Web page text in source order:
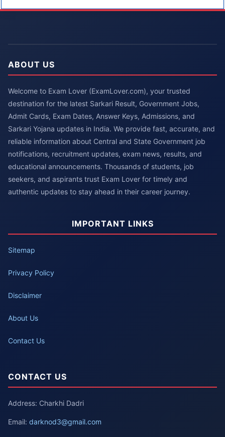
ABOUT US
Welcome to Exam Lover (ExamLover.com), your trusted
destination for the latest Sarkari Result, Government Jobs,
Admit Cards, Exam Dates, Answer Keys, Admissions, and
Sarkari Yojana updates in India. We provide fast, accurate, and
reliable information about Central and State Government job
notifications, recruitment updates, exam news, results, and
educational announcements. Thousands of students, job
seekers, and aspirants trust Exam Lover for timely and
authentic updates to stay ahead in their career journey.
IMPORTANT LINKS
Sitemap
Privacy Policy
Disclaimer
About Us
Contact Us
CONTACT US
Address: Charkhi Dadri
Email: darknod3@gmail.com